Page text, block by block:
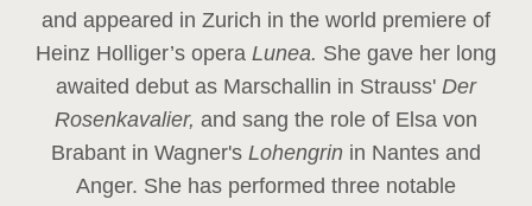
and appeared in Zurich in the world premiere of
Heinz Holliger’s opera Lunea. She gave her long
awaited debut as Marschallin in Strauss' Der
Rosenkavalier, and sang the role of Elsa von
Brabant in Wagner's Lohengrin in Nantes and
Anger. She has performed three notable